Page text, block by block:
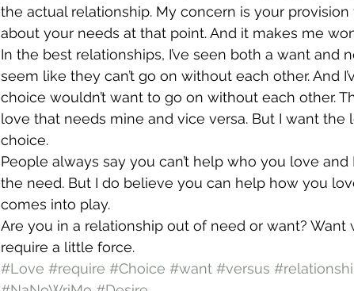
the actual relationship. My concern is your provision
about your needs at that point. And it makes me
In the best relationships, I’ve seen both a want and
seem like they can’t go on without each other. And
choice wouldn’t want to go on without each other.
love that needs mine and vice versa. But I want
choice.
People always say you can’t help who you love and
the need. But I do believe you can help how you
comes into play.
Are you in a relationship out of need or want?
require a little force.
#Love #require #Choice #want #versus